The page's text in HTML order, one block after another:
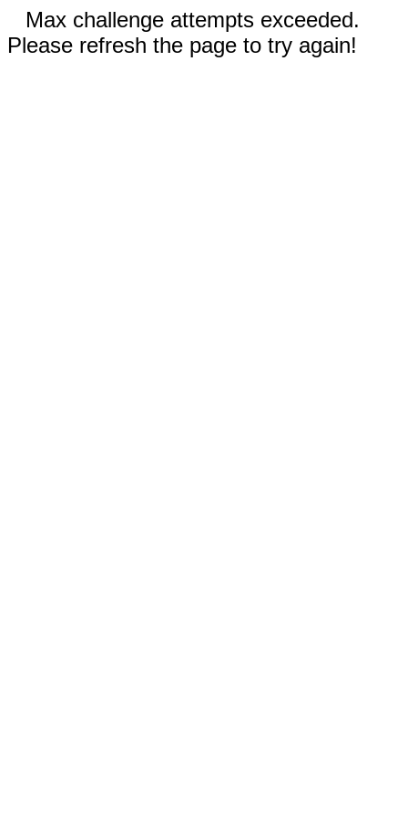
Max challenge attempts exceeded.
Please refresh the page to try again!